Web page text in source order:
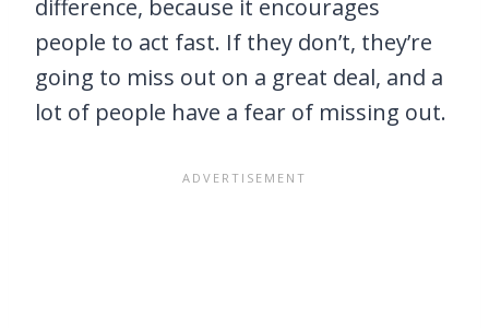
difference, because it encourages
people to act fast. If they don’t, they’re
going to miss out on a great deal, and a
lot of people have a fear of missing out.